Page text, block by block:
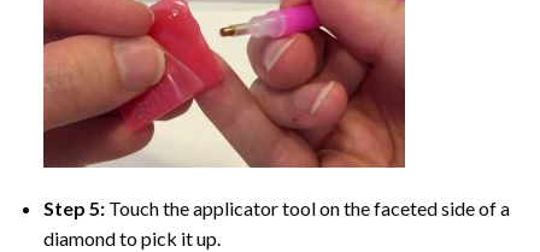
Step 5: Touch the applicator tool on the faceted side of a
diamond to pick it up.